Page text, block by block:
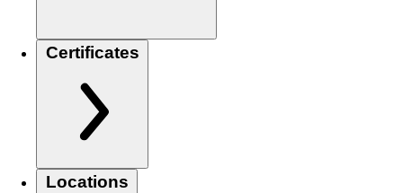
Certificates
Locations